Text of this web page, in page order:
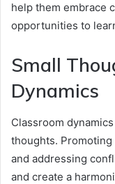
help them embrace
opportunities to
Small
Dynamics
Classroom
thoughts.
and addressing
and create a